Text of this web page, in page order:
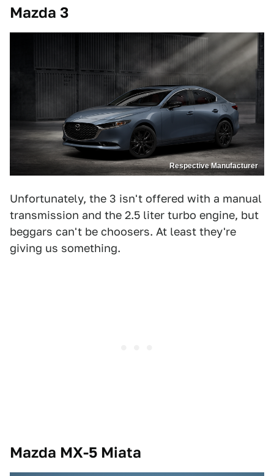
Mazda 3
Respective Manufacturer
Unfortunately, the 3 isn't offered with a manual
transmission and the 2.5 liter turbo engine, but
beggars can't be choosers. At least they're
giving us something.
Mazda MX-5 Miata